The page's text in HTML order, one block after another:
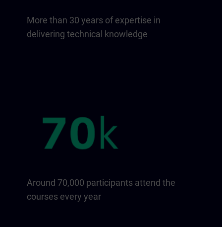
More than 30 years of expertise in
delivering technical knowledge
Around 70,000 participants attend the
courses every year